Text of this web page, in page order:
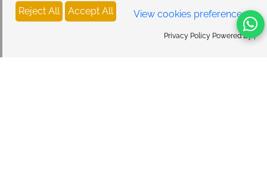
Reject All Accept All View cookies preferences
Privacy Policy Powered By |